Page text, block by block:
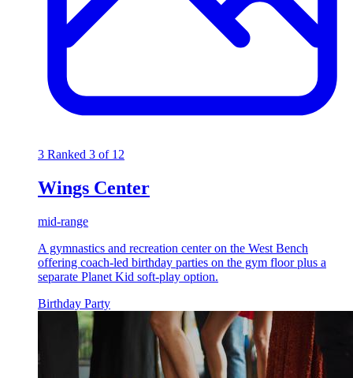
3 Ranked 3 of 12
Wings Center
mid-range
A gymnastics and recreation center on the West Bench
offering coach-led birthday parties on the gym floor plus a
separate Planet Kid soft-play option.
Birthday Party